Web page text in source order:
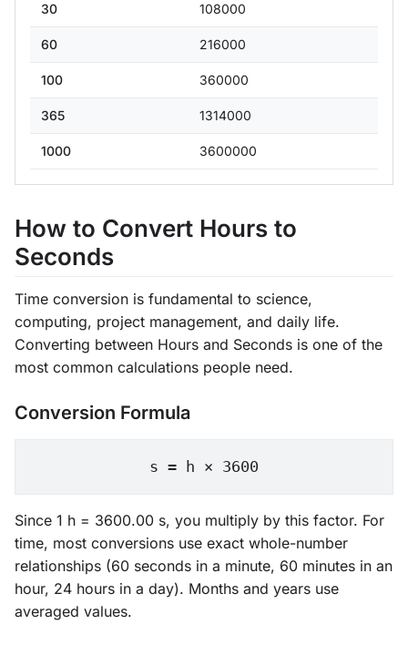
30 108000
60 216000
100 360000
365 1314000
1000 3600000
How to Convert Hours to
Seconds
Time conversion is fundamental to science,
computing, project management, and daily life.
Converting between Hours and Seconds is one of the
most common calculations people need.
Conversion Formula
s = h × 3600
Since 1 h = 3600.00 s, you multiply by this factor. For
time, most conversions use exact whole-number
relationships (60 seconds in a minute, 60 minutes in an
hour, 24 hours in a day). Months and years use
averaged values.